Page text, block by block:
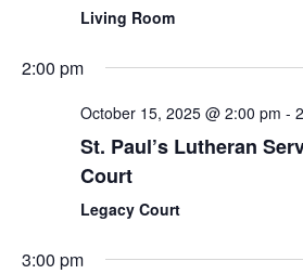
Living Room
2:00 pm
October 15, 2025 @ 2:00 pm -
St. Paul’s Lutheran
Court
Legacy Court
3:00 pm